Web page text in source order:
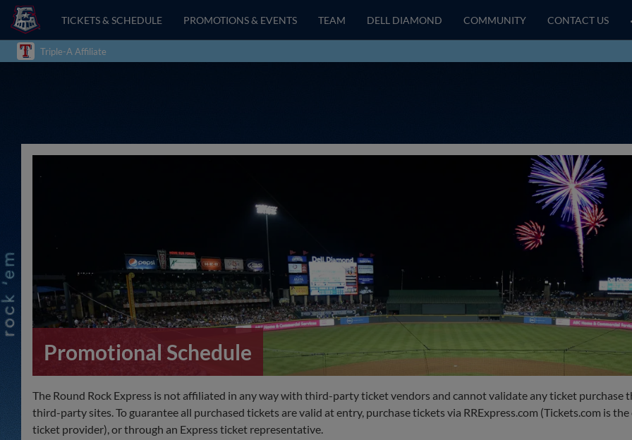
TICKETS & SCHEDULE PROMOTIONS & EVENTS TEAM DELL DIAMOND COMMUNITY CONTACT US
Triple-A Affiliate
Promotional Schedule
The Round Rock Express is not affiliated in any way with third-party ticket vendors and cannot validate any ticket purchase
third-party sites. To guarantee all purchased tickets are valid at entry, purchase tickets via RRExpress.com (Tickets.com is
ticket provider), or through an Express ticket representative.